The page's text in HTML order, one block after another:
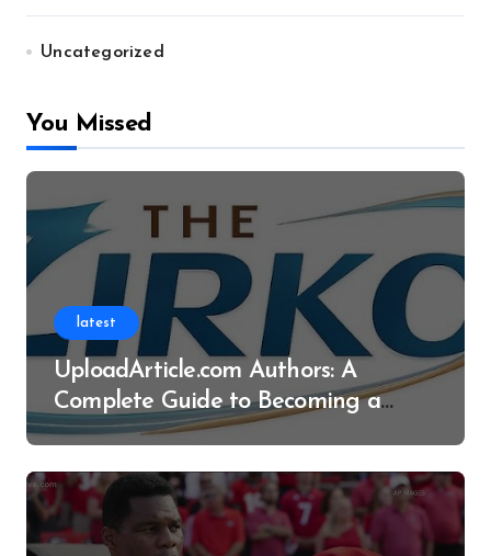
Uncategorized
You Missed
latest
UploadArticle.com Authors: A
Complete Guide to Becoming a
Successful Contributor